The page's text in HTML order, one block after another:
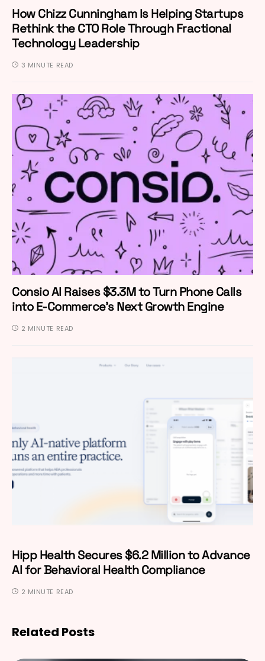
How Chizz Cunningham Is Helping Startups
Rethink the CTO Role Through Fractional
Technology Leadership
3 MINUTE READ
Consio AI Raises $3.3M to Turn Phone Calls
into E-Commerce’s Next Growth Engine
2 MINUTE READ
Hipp Health Secures $6.2 Million to Advance
AI for Behavioral Health Compliance
2 MINUTE READ
Related Posts